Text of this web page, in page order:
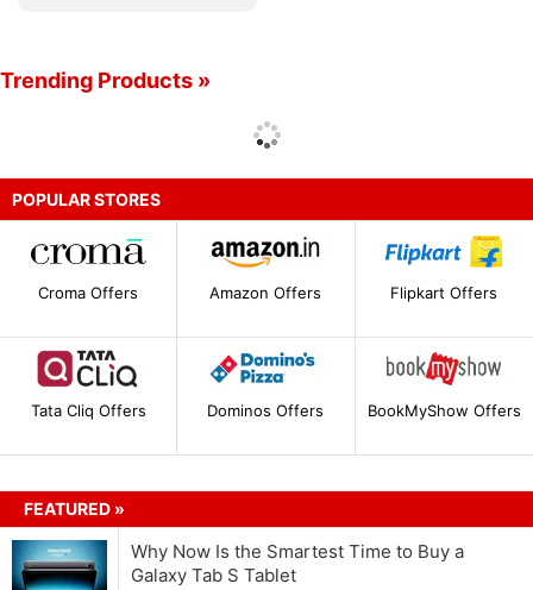
Trending Products »
POPULAR STORES
Croma Offers Amazon Offers Flipkart Offers
Tata Cliq Offers Dominos Offers BookMyShow Offers
FEATURED »
Why Now Is the Smartest Time to Buy a
Galaxy Tab S Tablet